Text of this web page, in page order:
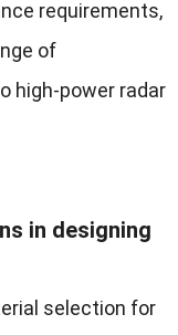
requirements,
of
high-power radar
in designing
selection for